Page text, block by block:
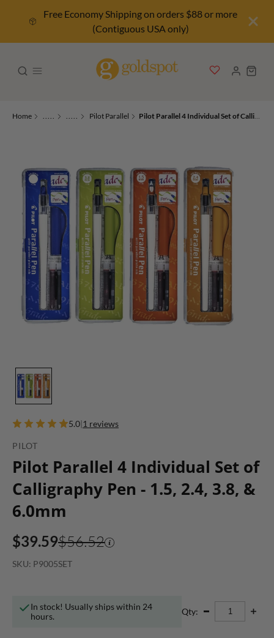
Free Economy Shipping on orders $88 or more
(Contiguous USA only)
Home ..... ..... Pilot Parallel Pilot Parallel 4 Individual Set of Calligraphy Pen - 1.5, 2.4, 3.8, & 6.0mm
5.0|1 reviews
PILOT
Pilot Parallel 4 Individual Set of
Calligraphy Pen - 1.5, 2.4, 3.8, &
6.0mm
$39.59$56.52
SKU: P9005SET
Qty:
In stock! Usually ships within 24
hours.